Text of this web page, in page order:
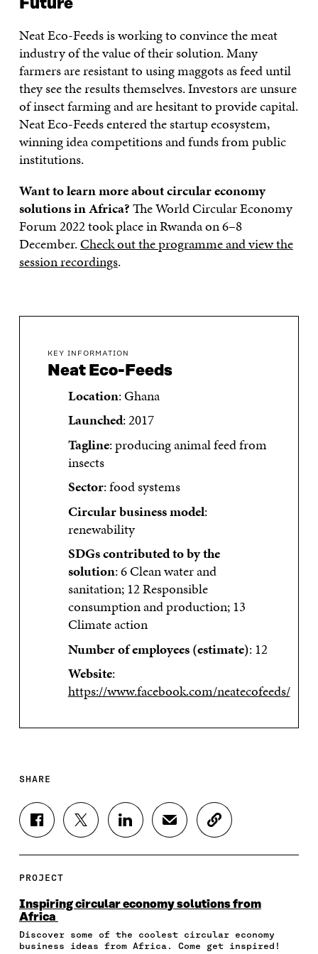
Future
Neat Eco-Feeds is working to convince the meat
industry of the value of their solution. Many
farmers are resistant to using maggots as feed until
they see the results themselves. Investors are unsure
of insect farming and are hesitant to provide capital.
Neat Eco-Feeds entered the startup ecosystem,
winning idea competitions and funds from public
institutions.
Want to learn more about circular economy
solutions in Africa?The World Circular Economy
Forum 2022 took place in Rwanda on 6–8
December.Check out the programme and view the
session recordings.
KEY INFORMATION
Neat Eco-Feeds
Location: Ghana
Launched: 2017
Tagline: producing animal feed from
insects
Sector: food systems
Circular business model:
renewability
SDGs contributed to by the
solution: 6 Clean water and
sanitation; 12 Responsible
consumption and production; 13
Climate action
Number of employees (estimate): 12
Website:
https://www.facebook.com/neatecofeeds/
SHARE
S
H
E
N
F
C
S
H
N
I
S
H
N
N
S
H
N
E
C
O
T
L
PROJECT
Inspiring circular economy solutions from
Africa
Discover some of the coolest circular economy
business ideas from Africa. Come get inspired!